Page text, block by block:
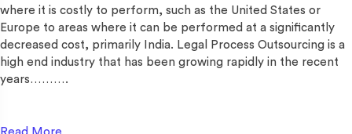
where it is costly to perform, such as the United States or
Europe to areas where it can be performed at a significantly
decreased cost, primarily India. Legal Process Outsourcing is a
high end industry that has been growing rapidly in the recent
years……….